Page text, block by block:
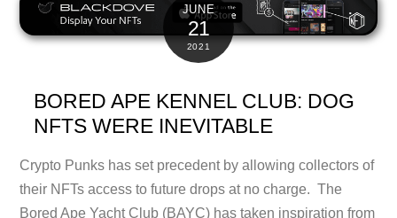
JUNE
21
2021
BORED APE KENNEL CLUB: DOG
NFTS WERE INEVITABLE
Crypto Punks has set precedent by allowing collectors of
their NFTs access to future drops at no charge. The
Bored Ape Yacht Club (BAYC) has taken inspiration from